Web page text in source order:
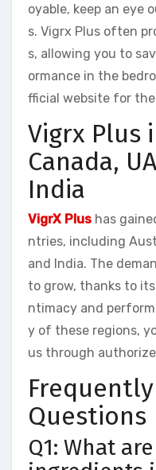
oyable, keep an eye
s. Vigrx Plus often
s, allowing you to
ormance in the
fficial website for
Vigrx Plus
Canada,
India
VigrX Plus has
ntries, including
and India. The
to grow, thanks to
ntimacy and
y of these regions,
us through
Questions
Q1: What